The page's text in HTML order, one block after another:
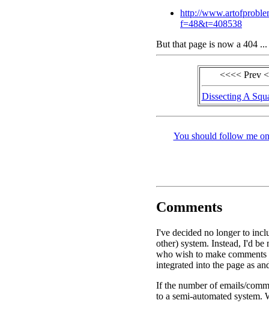
http://
f=48&t=408538
But that page is now a 404 ...
<<<< Prev
Dissecting A
You should follow me
Comments
I've decided no longer to
other) system. Instead, I'd
who wish to make
integrated into the page as
If the number of emails/
to a semi-automated system.